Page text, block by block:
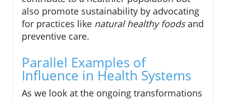
also promote sustainability by advocating
for practices like natural healthy foodsand
preventive care.
Parallel Examples of
Influence in Health Systems
As we look at the ongoing transformations